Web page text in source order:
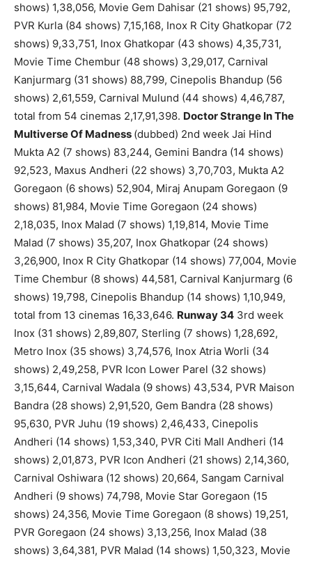
shows) 1,38,056, Movie Gem Dahisar (21 shows) 95,792,
PVR Kurla (84 shows) 7,15,168, Inox R City Ghatkopar (72
shows) 9,33,751, Inox Ghatkopar (43 shows) 4,35,731,
Movie Time Chembur (48 shows) 3,29,017, Carnival
Kanjurmarg (31 shows) 88,799, Cinepolis Bhandup (56
shows) 2,61,559, Carnival Mulund (44 shows) 4,46,787,
total from 54 cinemas 2,17,91,398. Doctor Strange In The
Multiverse Of Madness (dubbed) 2nd week Jai Hind
Mukta A2 (7 shows) 83,244, Gemini Bandra (14 shows)
92,523, Maxus Andheri (22 shows) 3,70,703, Mukta A2
Goregaon (6 shows) 52,904, Miraj Anupam Goregaon (9
shows) 81,984, Movie Time Goregaon (24 shows)
2,18,035, Inox Malad (7 shows) 1,19,814, Movie Time
Malad (7 shows) 35,207, Inox Ghatkopar (24 shows)
3,26,900, Inox R City Ghatkopar (14 shows) 77,004, Movie
Time Chembur (8 shows) 44,581, Carnival Kanjurmarg (6
shows) 19,798, Cinepolis Bhandup (14 shows) 1,10,949,
total from 13 cinemas 16,33,646. Runway 34 3rd week
Inox (31 shows) 2,89,807, Sterling (7 shows) 1,28,692,
Metro Inox (35 shows) 3,74,576, Inox Atria Worli (34
shows) 2,49,258, PVR Icon Lower Parel (32 shows)
3,15,644, Carnival Wadala (9 shows) 43,534, PVR Maison
Bandra (28 shows) 2,91,520, Gem Bandra (28 shows)
95,630, PVR Juhu (19 shows) 2,46,433, Cinepolis
Andheri (14 shows) 1,53,340, PVR Citi Mall Andheri (14
shows) 2,01,873, PVR Icon Andheri (21 shows) 2,14,360,
Carnival Oshiwara (12 shows) 20,664, Sangam Carnival
Andheri (9 shows) 74,798, Movie Star Goregaon (15
shows) 24,356, Movie Time Goregaon (8 shows) 19,251,
PVR Goregaon (24 shows) 3,13,256, Inox Malad (38
shows) 3,64,381, PVR Malad (14 shows) 1,50,323, Movie